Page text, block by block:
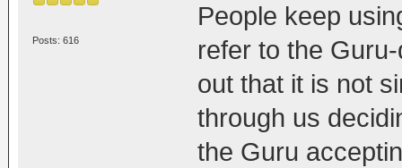
Posts: 616
People keep
refer to the
out that it is not
through us
the Guru